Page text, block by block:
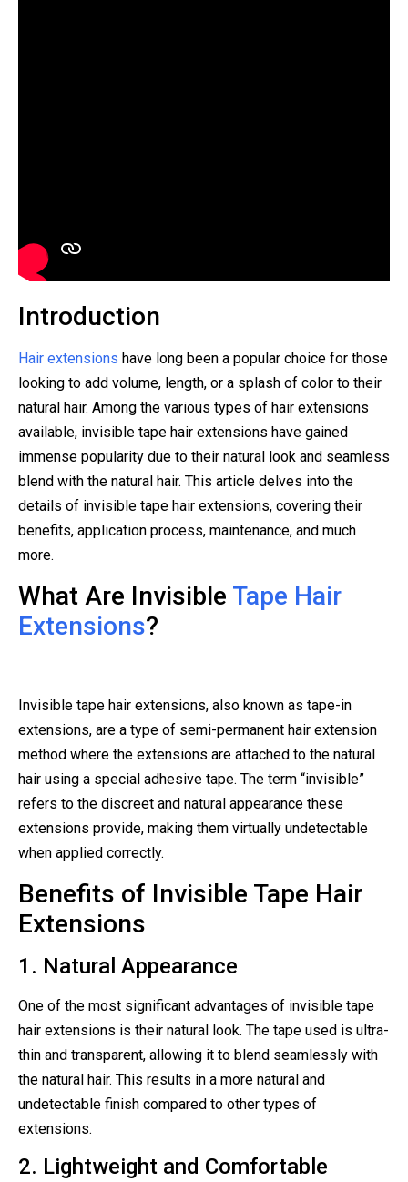
Introduction
Hair extensions have long been a popular choice for those
looking to add volume, length, or a splash of color to their
natural hair. Among the various types of hair extensions
available, invisible tape hair extensions have gained
immense popularity due to their natural look and seamless
blend with the natural hair. This article delves into the
details of invisible tape hair extensions, covering their
benefits, application process, maintenance, and much
more.
What Are Invisible Tape Hair
Extensions?
Invisible tape hair extensions, also known as tape-in
extensions, are a type of semi-permanent hair extension
method where the extensions are attached to the natural
hair using a special adhesive tape. The term “invisible”
refers to the discreet and natural appearance these
extensions provide, making them virtually undetectable
when applied correctly.
Benefits of Invisible Tape Hair
Extensions
1. Natural Appearance
One of the most significant advantages of invisible tape
hair extensions is their natural look. The tape used is ultra-
thin and transparent, allowing it to blend seamlessly with
the natural hair. This results in a more natural and
undetectable finish compared to other types of
extensions.
2. Lightweight and Comfortable